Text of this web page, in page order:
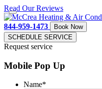
Read Our Reviews
844-959-1473
Book Now
SCHEDULE SERVICE
Request service
Mobile Pop Up
Name*